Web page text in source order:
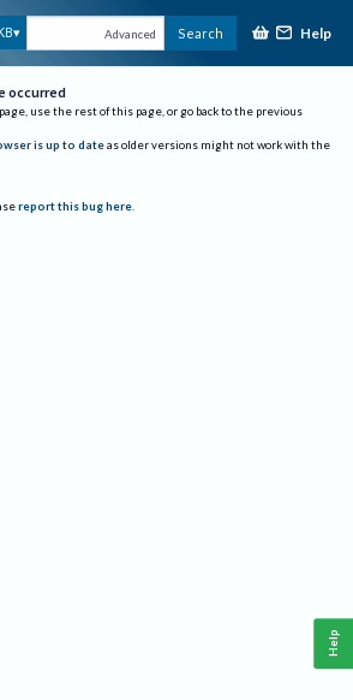
Advanced Search Help
occurred
use the rest of this page, or go back to the previous
is up to date as older versions might not work with the
report this bug here.
Help